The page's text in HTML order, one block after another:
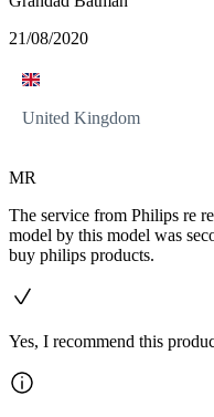
21/08/2020
United Kingdom
MR
The service from Philips re
model by this model was
buy philips products.
Yes, I recommend this